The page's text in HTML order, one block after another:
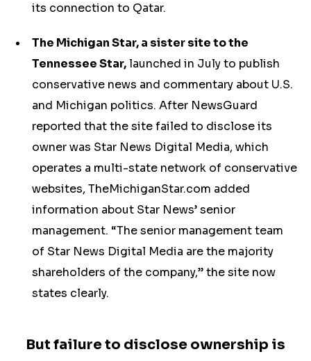
its connection to Qatar.
The Michigan Star, a sister site to the
Tennessee Star,launched in July to publish
conservative news and commentary about U.S.
and Michigan politics. After NewsGuard
reported that the site failed to disclose its
owner was Star News Digital Media, which
operates a multi-state network of conservative
websites, TheMichiganStar.com added
information about Star News’ senior
management. “The senior management team
of Star News Digital Media are the majority
shareholders of the company,” the site now
states clearly.
But failure to disclose ownership is